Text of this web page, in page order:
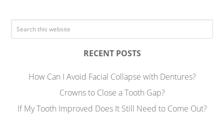
RECENT POSTS
How Can I Avoid Facial Collapse with Dentures?
Crowns to Close a Tooth Gap?
If My Tooth Improved Does It Still Need to Come Out?